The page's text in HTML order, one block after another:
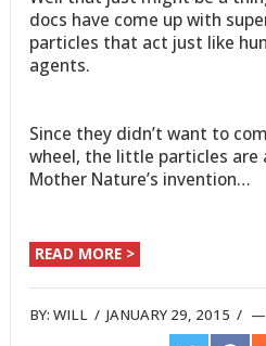
docs have come up with
particles that act just like
agents.
Since they didn’t want to
wheel, the little particles are
Mother Nature’s invention…
READ MORE >
BY:WILL /JANUARY 29, 2015 /